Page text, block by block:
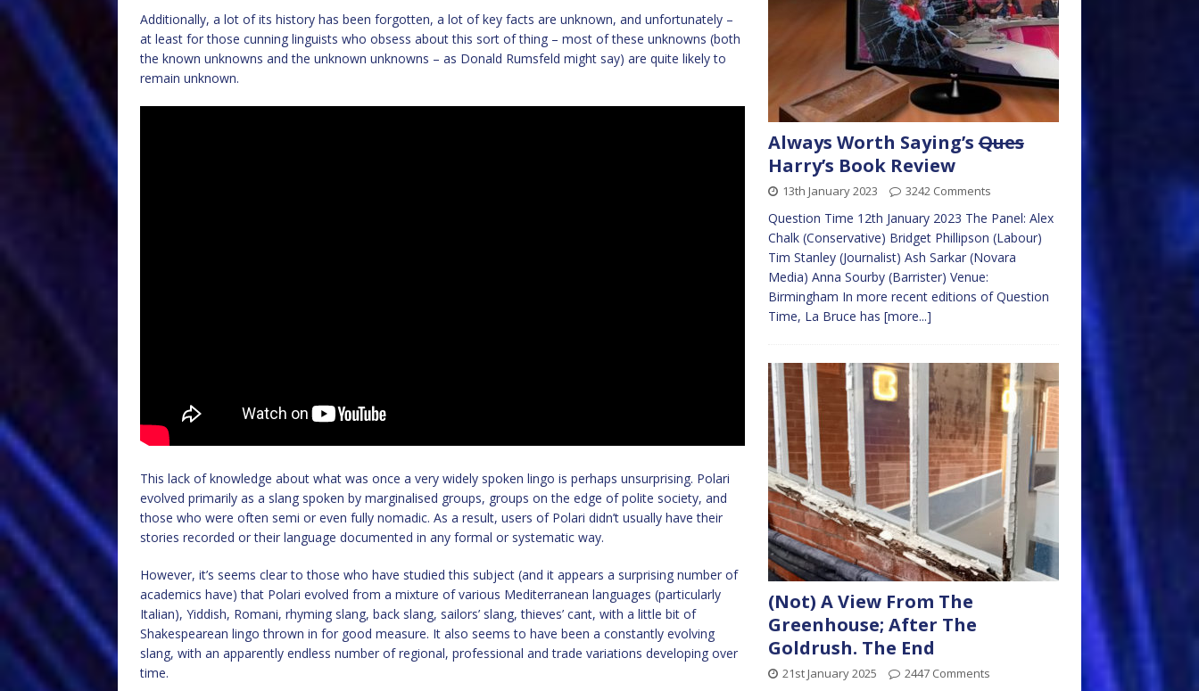
Additionally, a lot of its history has been forgotten, a lot of key facts are unknown, and unfortunately –
at least for those cunning linguists who obsess about this sort of thing – most of these unknowns (both
the known unknowns and the unknown unknowns – as Donald Rumsfeld might say) are quite likely to
remain unknown.
This lack of knowledge about what was once a very widely spoken lingo is perhaps unsurprising. Polari
evolved primarily as a slang spoken by marginalised groups, groups on the edge of polite society, and
those who were often semi or even fully nomadic. As a result, users of Polari didn’t usually have their
stories recorded or their language documented in any formal or systematic way.
However, it’s seems clear to those who have studied this subject (and it appears a surprising number of
academics have) that Polari evolved from a mixture of various Mediterranean languages (particularly
Italian), Yiddish, Romani, rhyming slang, back slang, sailors’ slang, thieves’ cant, with a little bit of
Shakespearean lingo thrown in for good measure. It also seems to have been a constantly evolving
slang, with an apparently endless number of regional, professional and trade variations developing over
time.
Always Worth Saying’sQues
Harry’s Book Review
13th January 2023 3242 Comments
Question Time 12th January 2023 The Panel: Alex
Chalk (Conservative) Bridget Phillipson (Labour)
Tim Stanley (Journalist) Ash Sarkar (Novara
Media) Anna Sourby (Barrister) Venue:
Birmingham In more recent editions of Question
Time, La Bruce has [more...]
(Not) A View From The
Greenhouse; After The
Goldrush. The End
21st January 2025 2447 Comments